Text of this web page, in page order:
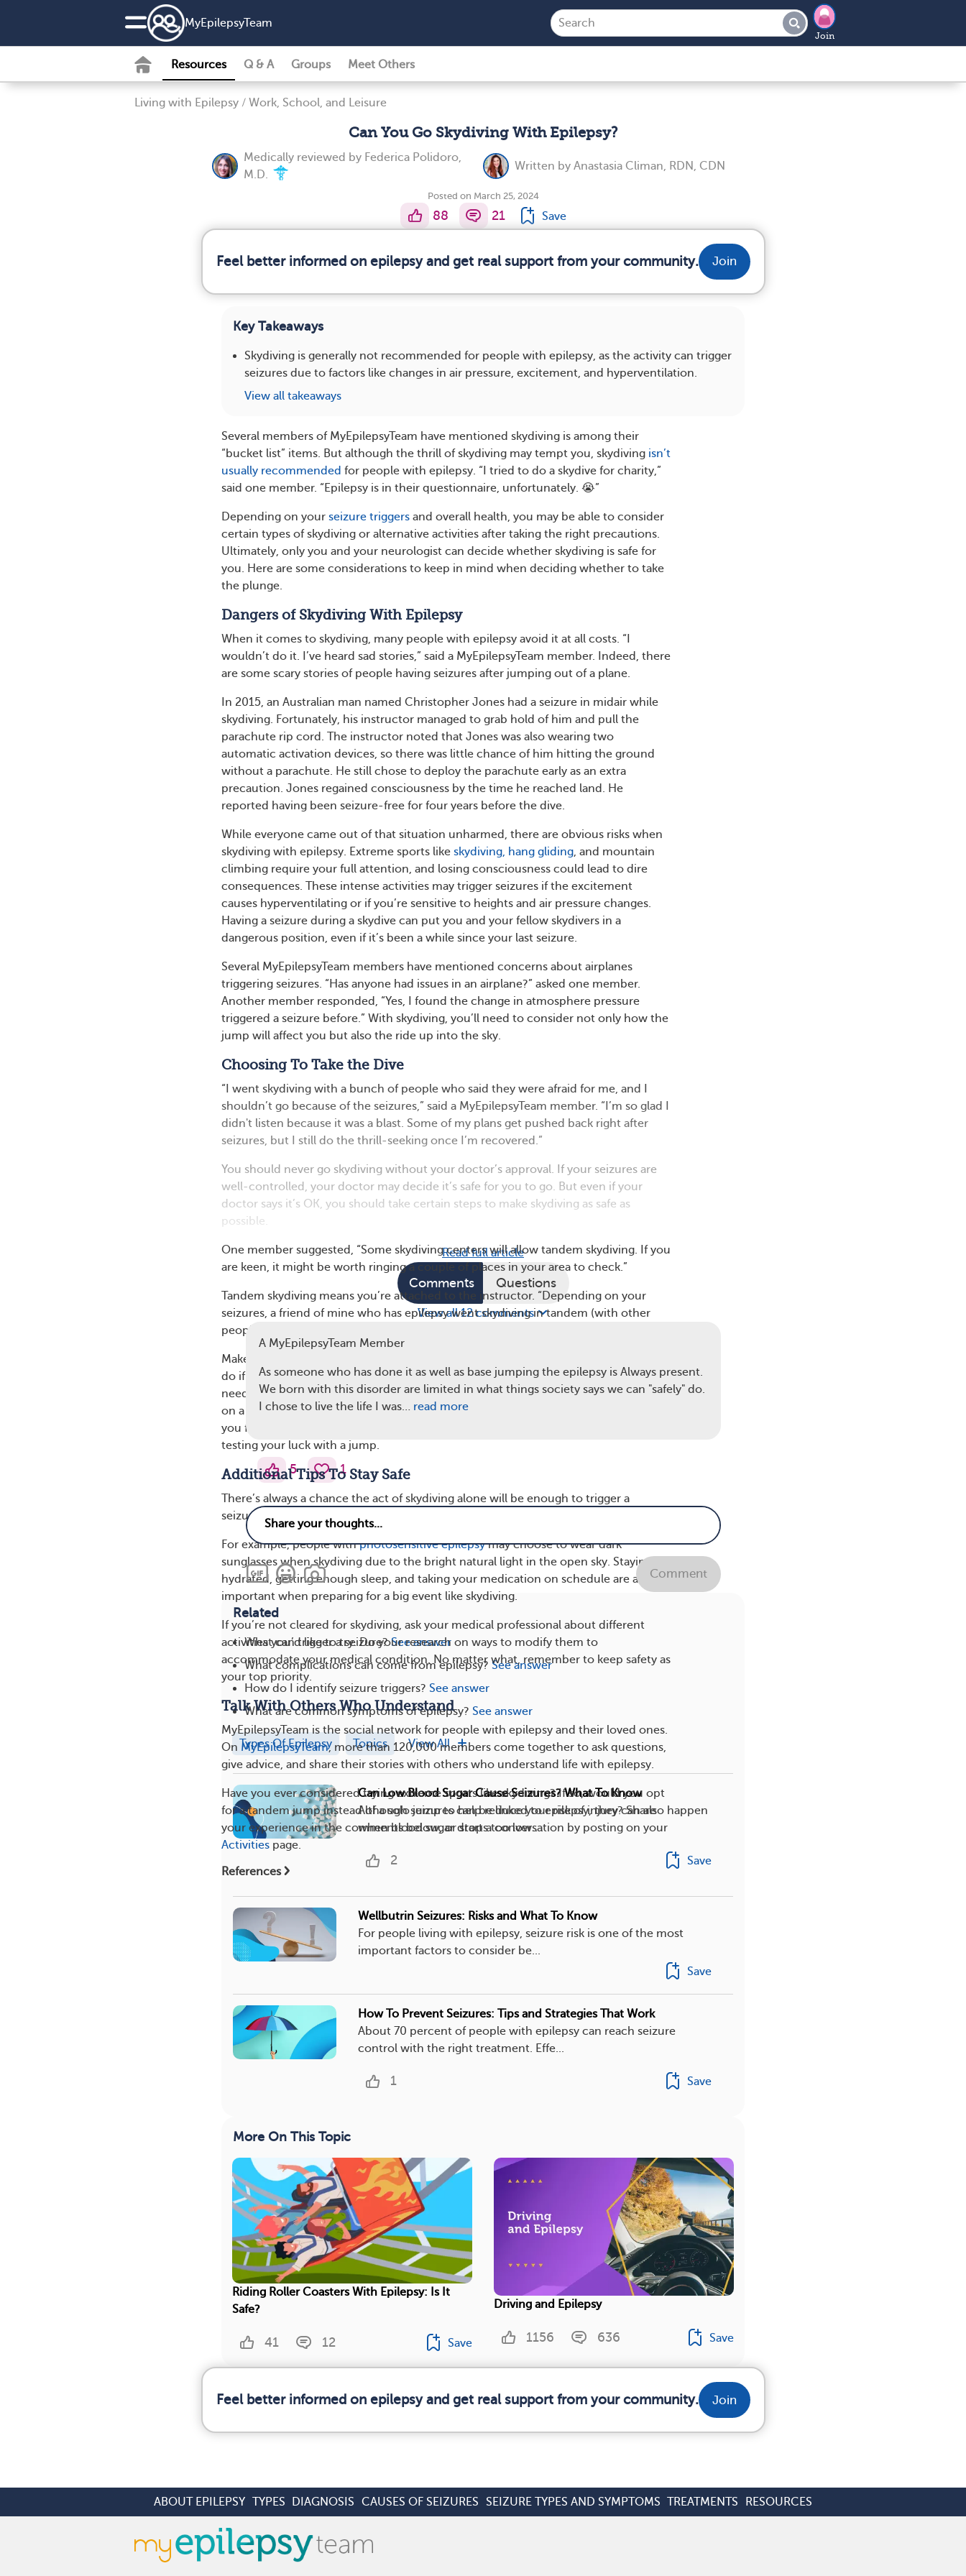
MyEpilepsyTeam
Join
Resources Q & A Groups Meet Others
Living with Epilepsy / Work, School, and Leisure
Can You Go Skydiving With Epilepsy?
Medically reviewed by Federica Polidoro,
M.D.
Written by Anastasia Climan, RDN, CDN
Posted on March 25, 2024
88 21 Save
Feel better informed on epilepsy and get real support from your community. Join
Key Takeaways
Skydiving is generally not recommended for people with epilepsy, as the activity can trigger
seizures due to factors like changes in air pressure, excitement, and hyperventilation.
View all takeaways
Several members of MyEpilepsyTeam have mentioned skydiving is among their
“bucket list” items. But although the thrill of skydiving may tempt you, skydiving isn’t
usually recommended for people with epilepsy. “I tried to do a skydive for charity,”
said one member. “Epilepsy is in their questionnaire, unfortunately. 😭”
Depending on your seizure triggers and overall health, you may be able to consider
certain types of skydiving or alternative activities after taking the right precautions.
Ultimately, only you and your neurologist can decide whether skydiving is safe for
you. Here are some considerations to keep in mind when deciding whether to take
the plunge.
Dangers of Skydiving With Epilepsy
When it comes to skydiving, many people with epilepsy avoid it at all costs. “I
wouldn’t do it. I’ve heard sad stories,” said a MyEpilepsyTeam member. Indeed, there
are some scary stories of people having seizures after jumping out of a plane.
In 2015, an Australian man named Christopher Jones had a seizure in midair while
skydiving. Fortunately, his instructor managed to grab hold of him and pull the
parachute rip cord. The instructor noted that Jones was also wearing two
automatic activation devices, so there was little chance of him hitting the ground
without a parachute. He still chose to deploy the parachute early as an extra
precaution. Jones regained consciousness by the time he reached land. He
reported having been seizure-free for four years before the dive.
While everyone came out of that situation unharmed, there are obvious risks when
skydiving with epilepsy. Extreme sports like skydiving, hang gliding, and mountain
climbing require your full attention, and losing consciousness could lead to dire
consequences. These intense activities may trigger seizures if the excitement
causes hyperventilating or if you’re sensitive to heights and air pressure changes.
Having a seizure during a skydive can put you and your fellow skydivers in a
dangerous position, even if it’s been a while since your last seizure.
Several MyEpilepsyTeam members have mentioned concerns about airplanes
triggering seizures. “Has anyone had issues in an airplane?” asked one member.
Another member responded, “Yes, I found the change in atmosphere pressure
triggered a seizure before.” With skydiving, you’ll need to consider not only how the
jump will affect you but also the ride up into the sky.
Choosing To Take the Dive
“I went skydiving with a bunch of people who said they were afraid for me, and I
shouldn’t go because of the seizures,” said a MyEpilepsyTeam member. “I’m so glad I
didn't listen because it was a blast. Some of my plans get pushed back right after
seizures, but I still do the thrill-seeking once I’m recovered.”
You should never go skydiving without your doctor’s approval. If your seizures are
well-controlled, your doctor may decide it’s safe for you to go. But even if your
doctor says it’s OK, you should take certain steps to make skydiving as safe as
possible.
One member suggested, “Some skydiving centers will allow tandem skydiving. If you
are keen, it might be worth ringing a couple of places in your area to check.”
Tandem skydiving means you’re attached to the instructor. “Depending on your
seizures, a friend of mine who has epilepsy went skydiving in tandem (with other
people), and she had no problem,” shared another member.
Make sure everyone involved is aware of your seizure disorder and knows what to
do if a seizure strikes. Keep your rescue medication handy and accessible if anyone
needs to administer it to you. You should never try tohideyour health conditions
on a medical form, especially when attempting a new activity for the first time. If
you feel any signs of a seizure coming on, ride back down in the plane instead of
testing your luck with a jump.
Additional Tips To Stay Safe
There’s always a chance the act of skydiving alone will be enough to trigger a
seizure. However, it doesn’t hurt to remove other potential triggers.
For example, people withphotosensitive epilepsymay choose to wear dark
sunglasses when skydiving due to the bright natural light in the open sky. Staying
hydrated, getting enough sleep, and taking your medication on schedule are also
important when preparing for a big event like skydiving.
If you’re not cleared for skydiving, ask your medical professional about different
activities you’d like to try. Do your research on ways to modify them to
accommodate your medical condition. No matter what, remember to keep safety as
your top priority.
Talk With Others Who Understand
MyEpilepsyTeam is the social network for people with epilepsy and their loved ones.
On MyEpilepsyTeam, more than 120,000 members come together to ask questions,
give advice, and share their stories with others who understand life with epilepsy.
Have you ever considered trying extreme sports like skydiving? If so, would you opt
for a tandem jump instead of a solo jump to help reduce your risk of injury? Share
your experience in the comments below, or start a conversation by posting on your
Activities page.
References
Read full article
Comments Questions
View all 12 comments
A MyEpilepsyTeam Member
As someone who has done it as well as base jumping the epilepsy is Always present.
We born with this disorder are limited in what things society says we can "safely" do.
I chose to live the life I was… read more
5 1
Comment
Related
What can trigger a seizure? See answer
What complications can come from epilepsy? See answer
How do I identify seizure triggers? See answer
What are common symptoms of epilepsy? See answer
Types Of Epilepsy Topics View All
Can Low Blood Sugar Cause Seizures? What To Know
Although seizures can be linked to epilepsy, they can also happen
when blood sugar drops too low....
2 Save
Wellbutrin Seizures: Risks and What To Know
For people living with epilepsy, seizure risk is one of the most
important factors to consider be...
Save
How To Prevent Seizures: Tips and Strategies That Work
About 70 percent of people with epilepsy can reach seizure
control with the right treatment. Effe...
1 Save
More On This Topic
Riding Roller Coasters With Epilepsy: Is It
Safe?
41 12 Save
Driving and Epilepsy
1156 636 Save
Feel better informed on epilepsy and get real support from your community. Join
ABOUT EPILEPSY TYPES DIAGNOSIS CAUSES OF SEIZURES SEIZURE TYPES AND SYMPTOMS TREATMENTS RESOURCES